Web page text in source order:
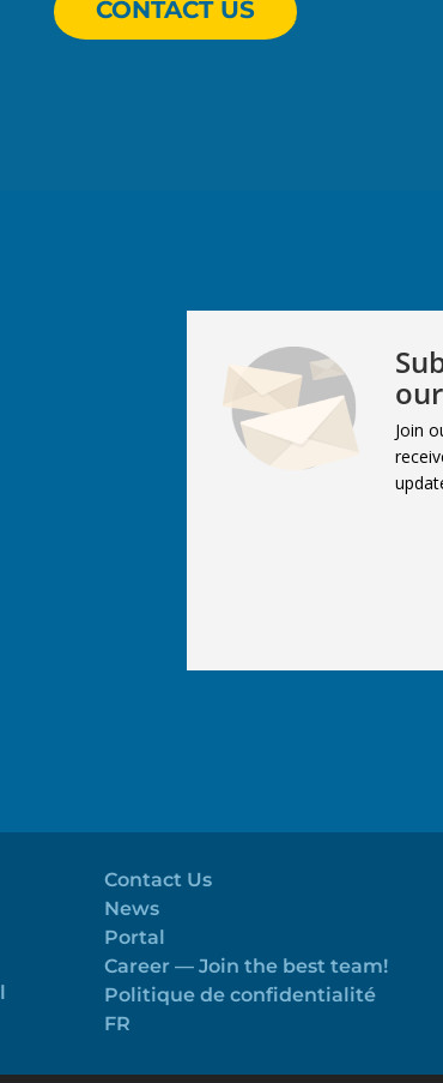
CONTACT US
Join
Contact Us
News
Portal
Career — Join the best team!
Politique de confidentialité
FR